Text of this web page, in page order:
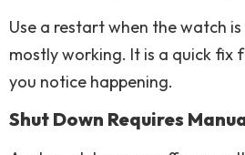
Use a restart when the watch
mostly working. It is a quick fix
you notice happening.
Shut Down Requires